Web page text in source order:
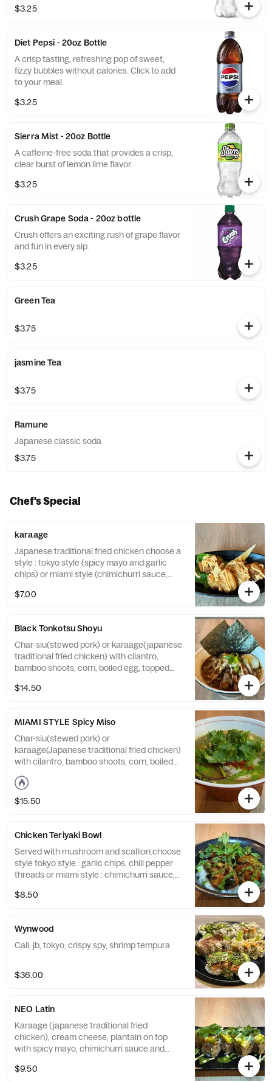
$3.25
Diet Pepsi - 20oz Bottle
A crisp tasting, refreshing pop of sweet,
fizzy bubbles without calories. Click to add
to your meal.
$3.25
Sierra Mist - 20oz Bottle
A caffeine-free soda that provides a crisp,
clear burst of lemon lime flavor.
$3.25
Crush Grape Soda - 20oz bottle
Crush offers an exciting rush of grape flavor
and fun in every sip.
$3.25
Green Tea
$3.75
jasmine Tea
$3.75
Ramune
Japanese classic soda
$3.75
Chef's Special
karaage
Japanese traditional fried chicken choose a
style : tokyo style (spicy mayo and garlic
chips) or miami style (chimichurri sauce,
$7.00
Black Tonkotsu Shoyu
Char-siu(stewed pork) or karaage(japanese
traditional fried chicken) with cilantro,
bamboo shoots, corn, boiled egg, topped
$14.50
MIAMI STYLE Spicy Miso
Char-siu(stewed pork) or
karaage(Japanese traditional fried chicken)
with cilantro, bamboo shoots, corn, boiled
egg, topped with spicy miso paste,
chimichurri sauce, cilantro
$15.50
Chicken Teriyaki Bowl
Served with mushroom and scallion.choose
style tokyo style : garlic chips, chili pepper
threads or miami style : chimichurri sauce,
$8.50
Wynwood
Cali, jb, tokyo, crispy spy, shrimp tempura
$36.00
NEO Latin
Karaage (japanese traditional fried
chicken), cream cheese, plantain on top
with spicy mayo, chimichurri sauce and
$9.50